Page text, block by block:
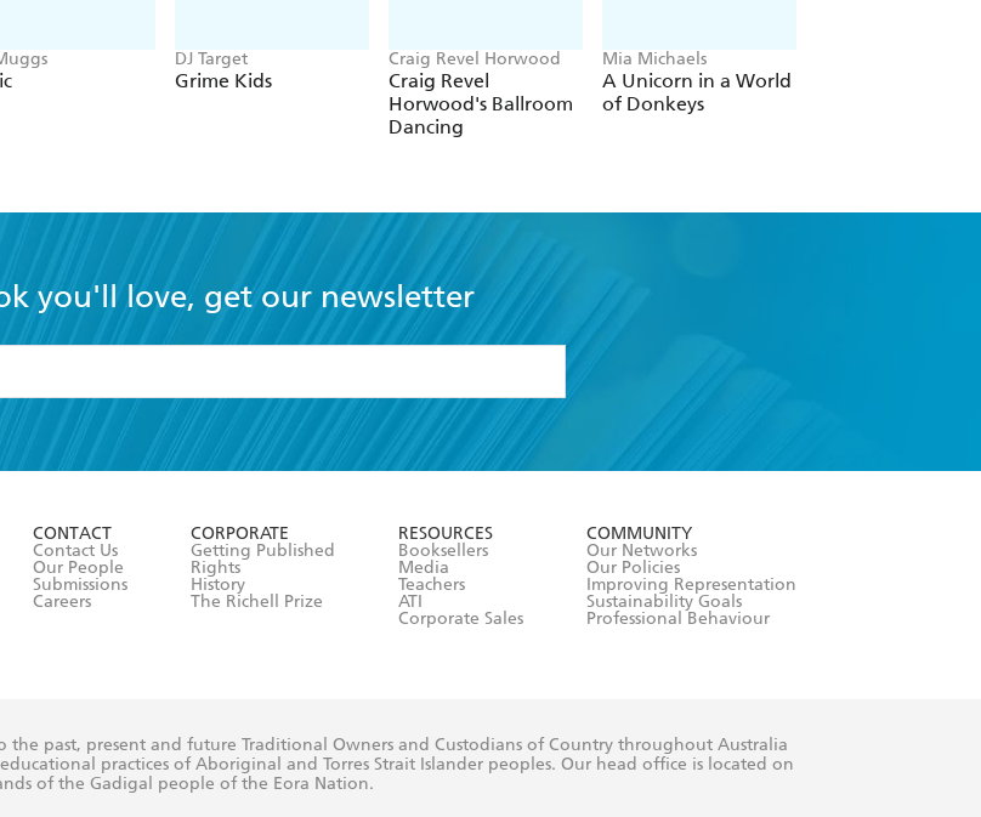
DJ Target
Grime Kids
Craig Revel Horwood
Craig Revel
Horwood's Ballroom
Dancing
Mia Michaels
A Unicorn in a World
of Donkeys
you'll love, get our newsletter
the
Terms and Conditions
CONTACT
Contact Us
Our People
Submissions
Careers
CORPORATE
Getting Published
Rights
History
The Richell Prize
RESOURCES
Booksellers
Media
Teachers
ATI
Corporate Sales
COMMUNITY
Our Networks
Our Policies
Improving Representation
Sustainability Goals
Professional Behaviour
the past, present and future Traditional Owners and Custodians of Country throughout Australia
practices of Aboriginal and Torres Strait Islander peoples. Our head office is located on
of the Gadigal people of the Eora Nation.